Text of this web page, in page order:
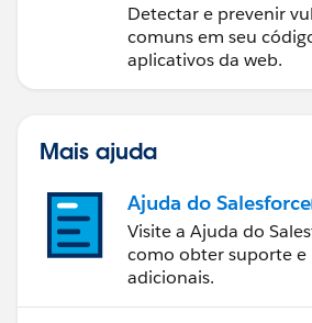
Detectar e prevenir
comuns em seu
aplicativos da web.
Mais ajuda
Ajuda do Salesforce
Visite a Ajuda do
como obter suporte e
adicionais.